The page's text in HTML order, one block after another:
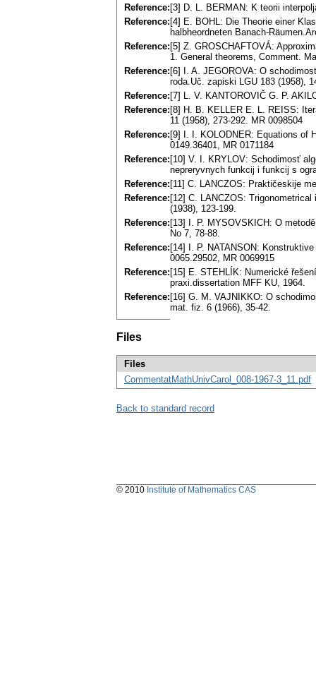
Reference: [3] D. L. BERMAN: K teorii
Reference: [4] E. BOHL: Die Theorie einer
halbheordneten Banach-
Reference: [5] Z. GROSCHAFTOVÁ:
1. General theorems, Comment.
Reference: [6] I. A. JEGOROVA: O
roda.Uč. zapiski LGU 183 (1958),
Reference: [7] L. V. KANTOROVIČ G. P.
Reference: [8] H. B. KELLER E. L. REISS:
11 (1958), 273-292. MR 0098504
Reference: [9] I. I. KOLODNER: Equations of
0149.36401, MR 0171184
Reference: [10] V. I. KRYLOV: Schodimosť
nepreryvnych funkcij i funkcij s
Reference: [11] C. LANCZOS: Praktičeskije
Reference: [12] C. LANCZOS:
(1938), 123-199.
Reference: [13] I. P. MYSOVSKICH: O
No 7, 78-88.
Reference: [14] I. P. NATANSON:
0065.29502, MR 0069915
Reference: [15] E. STEHLÍK: Numerické
praxi.dissertation MFF KU, 1964.
Reference: [16] G. M. VAJNIKKO: O
mat. fiz. 6 (1966), 35-42.
Files
Files
CommentatMathUnivCarol_008-1967-3_11.pdf
Back to standard record
© 2010 Institute of Mathematics CAS